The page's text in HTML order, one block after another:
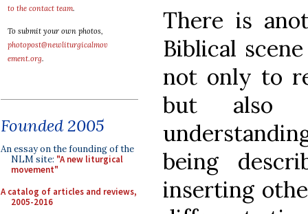
to the contact team.
To submit your own photos,
photopost@newliturgicalmov
ement.org.
Founded 2005
An essay on the founding of the
NLM site: "A new liturgical
movement"
A catalog of articles and reviews,
2005-2016
There is
Biblical
not only to
but also
being
inserting